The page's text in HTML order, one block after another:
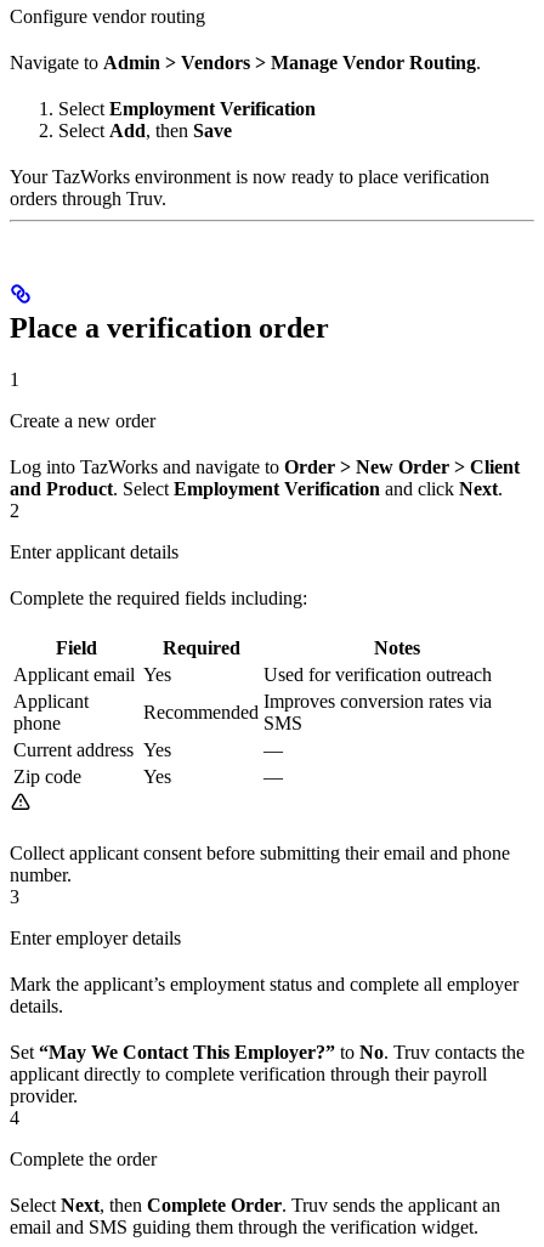
Configure vendor routing
Navigate to Admin > Vendors > Manage Vendor Routing.
Select Employment Verification
Select Add, then Save
Your TazWorks environment is now ready to place verification
orders through Truv.
Place a verification order
1
Create a new order
Log into TazWorks and navigate to Order > New Order > Client
and Product. Select Employment Verification and click Next.
2
Enter applicant details
Complete the required fields including:
Field Required
Notes
Applicant email Yes
Used for verification outreach
Applicant
phone
Recommended
Improves conversion rates via
SMS
Current address Yes
—
Zip code
Yes —
Collect applicant consent before submitting their email and phone
number.
3
Enter employer details
Mark the applicant’s employment status and complete all employer
details.
Set “May We Contact This Employer?” to No. Truv contacts the
applicant directly to complete verification through their payroll
provider.
4
Complete the order
Select Next, then Complete Order. Truv sends the applicant an
email and SMS guiding them through the verification widget.